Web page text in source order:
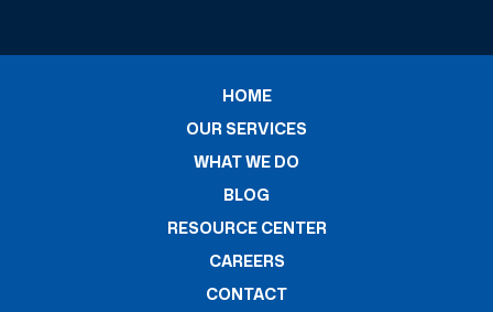
HOME
OUR SERVICES
WHAT WE DO
BLOG
RESOURCE CENTER
CAREERS
CONTACT